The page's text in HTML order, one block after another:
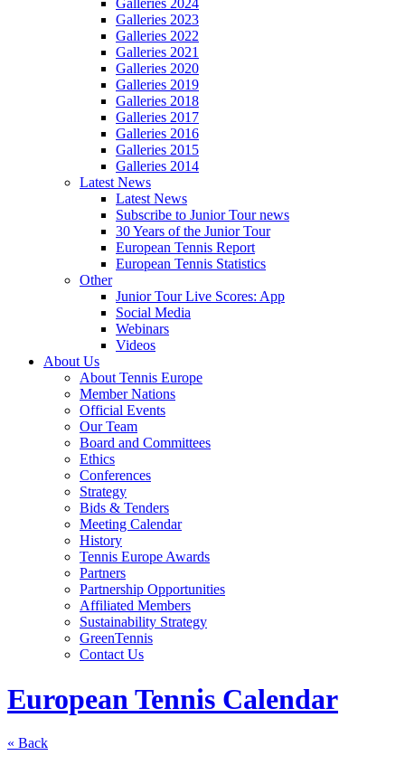
Galleries 2024
Galleries 2023
Galleries 2022
Galleries 2021
Galleries 2020
Galleries 2019
Galleries 2018
Galleries 2017
Galleries 2016
Galleries 2015
Galleries 2014
Latest News
Latest News
Subscribe to Junior Tour news
30 Years of the Junior Tour
European Tennis Report
European Tennis Statistics
Other
Junior Tour Live Scores: App
Social Media
Webinars
Videos
About Us
About Tennis Europe
Member Nations
Official Events
Our Team
Board and Committees
Ethics
Conferences
Strategy
Bids & Tenders
Meeting Calendar
History
Tennis Europe Awards
Partners
Partnership Opportunities
Affiliated Members
Sustainability Strategy
GreenTennis
Contact Us
European Tennis Calendar
« Back